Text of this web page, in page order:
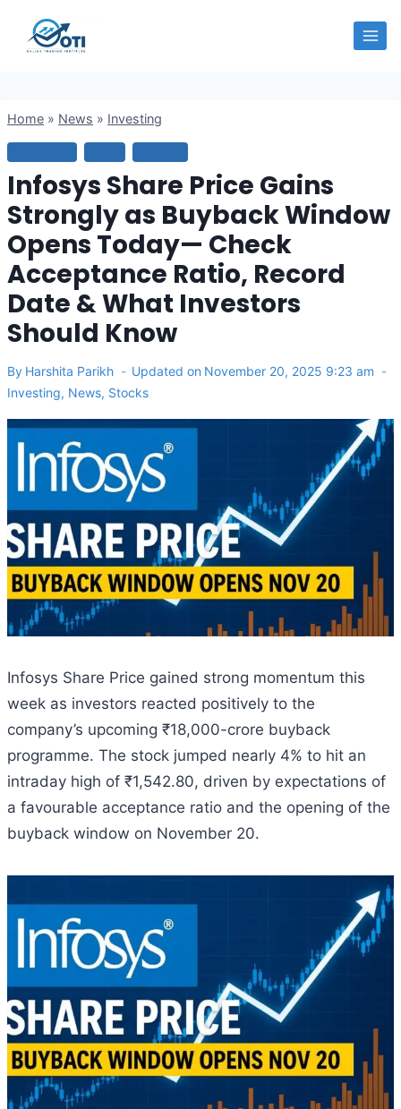
Home » News » Investing
Infosys Share Price Gains
Strongly as Buyback Window
Opens Today— Check
Acceptance Ratio, Record
Date & What Investors
Should Know
By Harshita Parikh Updated on November 20, 2025 9:23 am
Investing, News, Stocks
Infosys Share Price gained strong momentum this
week as investors reacted positively to the
company’s upcoming ₹18,000-crore buyback
programme. The stock jumped nearly 4% to hit an
intraday high of ₹1,542.80, driven by expectations of
a favourable acceptance ratio and the opening of the
buyback window on November 20.